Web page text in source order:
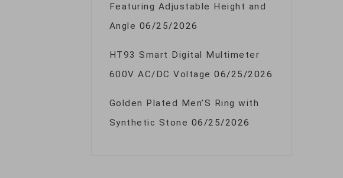
Featuring Adjustable Height and
Angle 06/25/2026
HT93 Smart Digital Multimeter
600V AC/DC Voltage 06/25/2026
Golden Plated Men’S Ring with
Synthetic Stone 06/25/2026